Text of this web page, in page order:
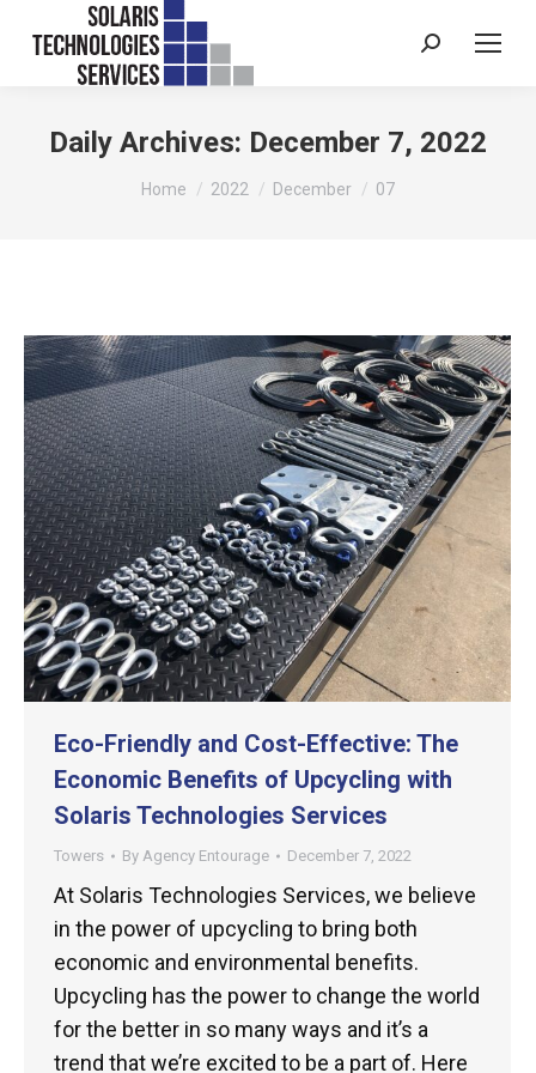
Search:
Daily Archives: December 7, 2022
You are here:
Home 2022 December 07
Eco-Friendly and Cost-Effective: The
Economic Benefits of Upcycling with
Solaris Technologies Services
Towers By Agency Entourage December 7, 2022
At Solaris Technologies Services, we believe
in the power of upcycling to bring both
economic and environmental benefits.
Upcycling has the power to change the world
for the better in so many ways and it’s a
trend that we’re excited to be a part of. Here